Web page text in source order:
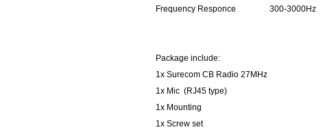
Frequency Responce
300-3000Hz
Package include:
1x Surecom CB Radio 27MHz
1x Mic (RJ45 type)
1x Mounting
1x Screw set